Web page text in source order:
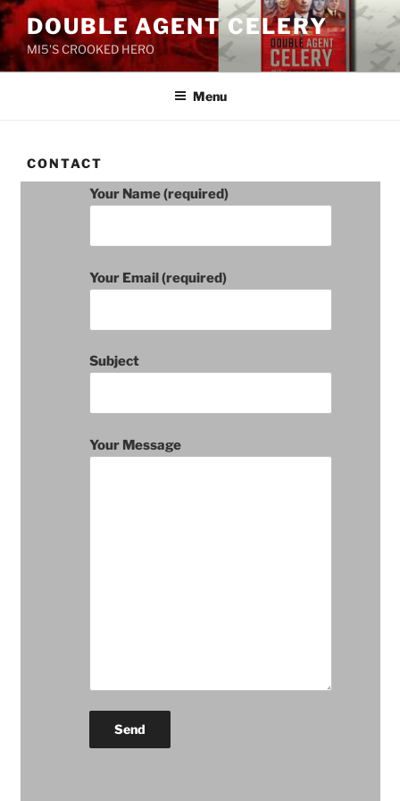
Skip
to
content
DOUBLE AGENT CELERY
MI5'S CROOKED HERO
Menu
CONTACT
Your Name (required)
Your Email (required)
Subject
Your Message